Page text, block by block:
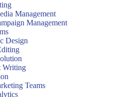
Management
Management
Design
Writing
Teams